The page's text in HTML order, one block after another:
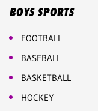
BOYS SPORTS
FOOTBALL
BASEBALL
BASKETBALL
HOCKEY